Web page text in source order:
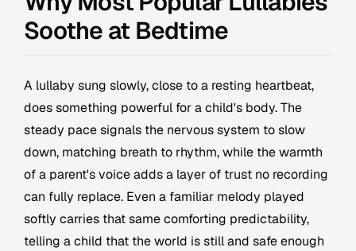
Soothe at Bedtime
A lullaby sung slowly, close to a resting heartbeat,
does something powerful for a child's body. The
steady pace signals the nervous system to slow
down, matching breath to rhythm, while the warmth
of a parent's voice adds a layer of trust no recording
can fully replace. Even a familiar melody played
softly carries that same comforting predictability,
telling a child that the world is still and safe enough